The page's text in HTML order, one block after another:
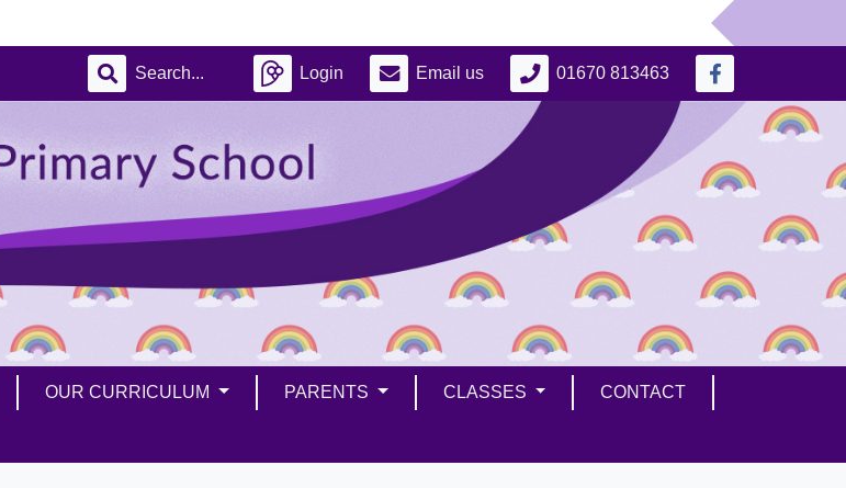
Login Email us 01670 813463
OUR CURRICULUM PARENTS CLASSES CONTACT